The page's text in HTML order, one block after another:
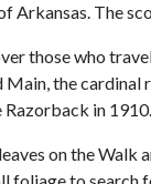
Arkansas. The
those who
Main, the cardinal
in 1910.
on the Walk